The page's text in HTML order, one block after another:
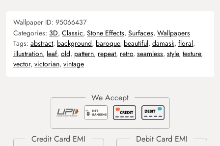
Wallpaper ID: 95066437
Categories: 3D, Classic, Stone Effects, Surfaces, Wallpapers
Tags: abstract, background, baroque, beautiful, damask, floral,
illustration, leaf, old, pattern, repeat, retro, seamless, style, texture,
vector, victorian, vintage